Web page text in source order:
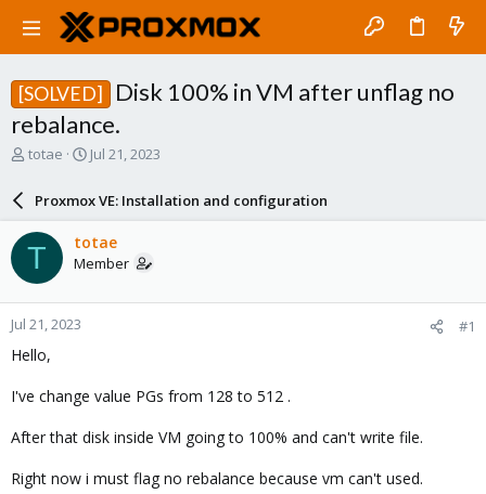
[SOLVED]
Disk 100% in VM after unflag no
rebalance.
T
a
d
t
a
r
t
e
totae
S
r
d
a
e
Jul 21, 2023
Proxmox VE: Installation and configuration
T totae
Member
Jul 21, 2023 #1
Hello,
I've change value PGs from 128 to 512 .
After that disk inside VM going to 100% and can't write file.
Right now i must flag no rebalance because vm can't used.